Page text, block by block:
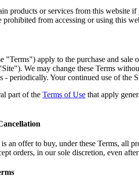
products or services from this website
from accessing or using this
"Terms") apply to the purchase and
We may change these Terms
- periodically. Your continued use of the
part of the Terms of Use that apply
an offer to buy, under these Terms, all
orders, in our sole discretion, even